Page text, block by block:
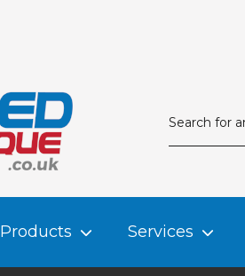
Products Services